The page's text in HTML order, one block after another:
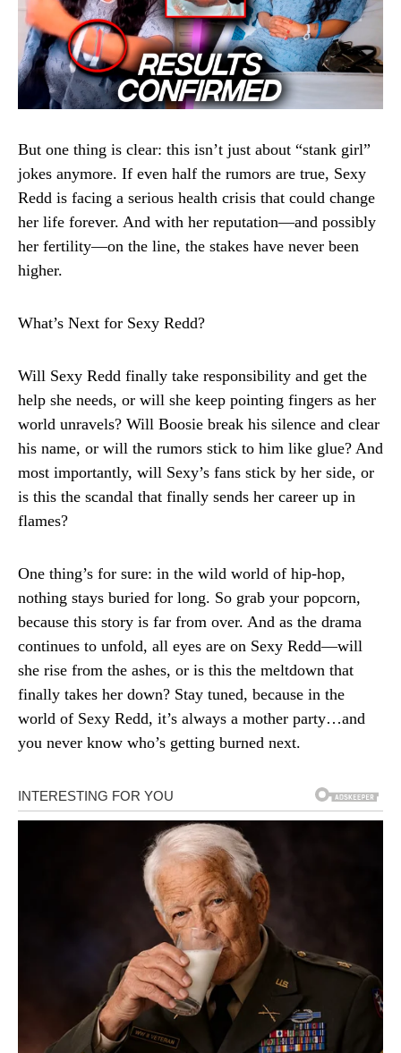
But one thing is clear: this isn’t just about “stank girl”
jokes anymore. If even half the rumors are true, Sexy
Redd is facing a serious health crisis that could change
her life forever. And with her reputation—and possibly
her fertility—on the line, the stakes have never been
higher.
What’s Next for Sexy Redd?
Will Sexy Redd finally take responsibility and get the
help she needs, or will she keep pointing fingers as her
world unravels? Will Boosie break his silence and clear
his name, or will the rumors stick to him like glue? And
most importantly, will Sexy’s fans stick by her side, or
is this the scandal that finally sends her career up in
flames?
One thing’s for sure: in the wild world of hip-hop,
nothing stays buried for long. So grab your popcorn,
because this story is far from over. And as the drama
continues to unfold, all eyes are on Sexy Redd—will
she rise from the ashes, or is this the meltdown that
finally takes her down? Stay tuned, because in the
world of Sexy Redd, it’s always a mother party…and
you never know who’s getting burned next.